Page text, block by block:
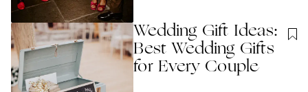
Wedding Gift Ideas:
Best Wedding Gifts
for Every Couple